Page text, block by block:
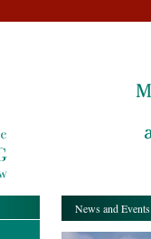
News and Events